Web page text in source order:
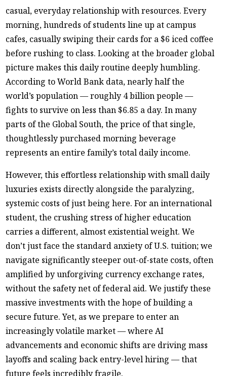
casual, everyday relationship with resources. Every
morning, hundreds of students line up at campus
cafes, casually swiping their cards for a $6 iced coffee
before rushing to class. Looking at the broader global
picture makes this daily routine deeply humbling.
According to World Bank data, nearly half the
world’s population — roughly 4 billion people —
fights to survive on less than $6.85 a day. In many
parts of the Global South, the price of that single,
thoughtlessly purchased morning beverage
represents an entire family’s total daily income.
However, this effortless relationship with small daily
luxuries exists directly alongside the paralyzing,
systemic costs of just being here. For an international
student, the crushing stress of higher education
carries a different, almost existential weight. We
don’t just face the standard anxiety of U.S. tuition; we
navigate significantly steeper out-of-state costs, often
amplified by unforgiving currency exchange rates,
without the safety net of federal aid. We justify these
massive investments with the hope of building a
secure future. Yet, as we prepare to enter an
increasingly volatile market — where AI
advancements and economic shifts are driving mass
layoffs and scaling back entry-level hiring — that
future feels incredibly fragile.